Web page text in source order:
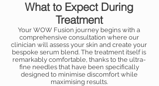
What to Expect During
Treatment
Your WOW Fusion journey begins with a
comprehensive consultation where our
clinician will assess your skin and create your
bespoke serum blend. The treatment itself is
remarkably comfortable, thanks to the ultra-
fine needles that have been specifically
designed to minimise discomfort while
maximising results.